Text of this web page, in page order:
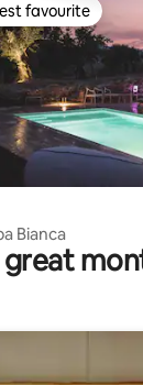
rating, 7
favourite
favourite
Bianca